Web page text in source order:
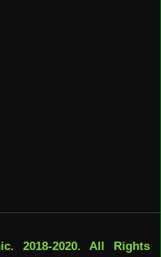
2018-2020. All Rights